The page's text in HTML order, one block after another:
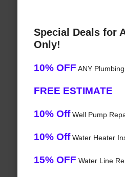
Special Deals for
Only!
10% OFF ANY
FREE ESTIMATE
10% OffWell Pump
10% OffWater Heater
15% OFF Water Line